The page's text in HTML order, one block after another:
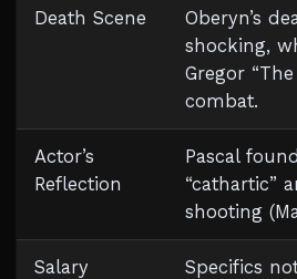
Death Scene
Oberyn’s
shocking,
Gregor
combat.
Actor’s
Reflection
Pascal
“cathartic”
shooting
Salary
Specifics